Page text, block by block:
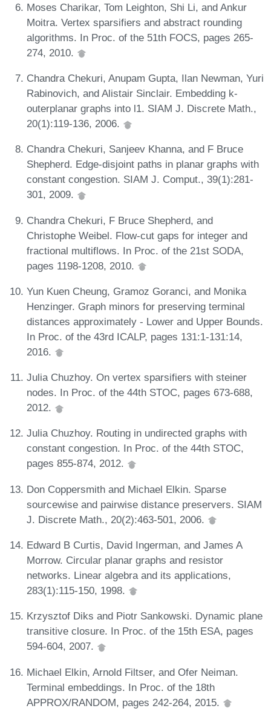
Moses Charikar, Tom Leighton, Shi Li, and Ankur
Moitra. Vertex sparsifiers and abstract rounding
algorithms. In Proc. of the 51th FOCS, pages 265-
274, 2010.
Chandra Chekuri, Anupam Gupta, Ilan Newman, Yuri
Rabinovich, and Alistair Sinclair. Embedding k-
outerplanar graphs into l1. SIAM J. Discrete Math.,
20(1):119-136, 2006.
Chandra Chekuri, Sanjeev Khanna, and F Bruce
Shepherd. Edge-disjoint paths in planar graphs with
constant congestion. SIAM J. Comput., 39(1):281-
301, 2009.
Chandra Chekuri, F Bruce Shepherd, and
Christophe Weibel. Flow-cut gaps for integer and
fractional multiflows. In Proc. of the 21st SODA,
pages 1198-1208, 2010.
Yun Kuen Cheung, Gramoz Goranci, and Monika
Henzinger. Graph minors for preserving terminal
distances approximately - Lower and Upper Bounds.
In Proc. of the 43rd ICALP, pages 131:1-131:14,
2016.
Julia Chuzhoy. On vertex sparsifiers with steiner
nodes. In Proc. of the 44th STOC, pages 673-688,
2012.
Julia Chuzhoy. Routing in undirected graphs with
constant congestion. In Proc. of the 44th STOC,
pages 855-874, 2012.
Don Coppersmith and Michael Elkin. Sparse
sourcewise and pairwise distance preservers. SIAM
J. Discrete Math., 20(2):463-501, 2006.
Edward B Curtis, David Ingerman, and James A
Morrow. Circular planar graphs and resistor
networks. Linear algebra and its applications,
283(1):115-150, 1998.
Krzysztof Diks and Piotr Sankowski. Dynamic plane
transitive closure. In Proc. of the 15th ESA, pages
594-604, 2007.
Michael Elkin, Arnold Filtser, and Ofer Neiman.
Terminal embeddings. In Proc. of the 18th
APPROX/RANDOM, pages 242-264, 2015.